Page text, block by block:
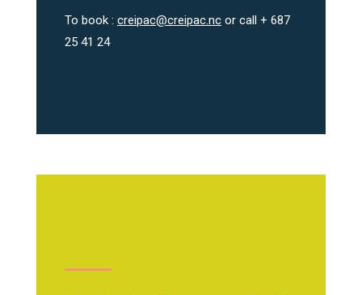
To book : creipac@creipac.nc or call + 687
25 41 24